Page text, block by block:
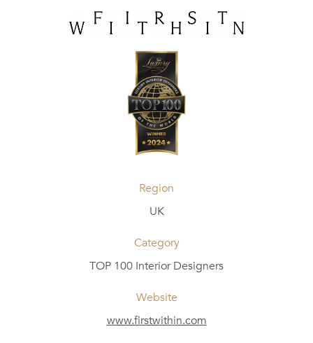
Region
UK
Category
TOP 100 Interior Designers
Website
www.firstwithin.com